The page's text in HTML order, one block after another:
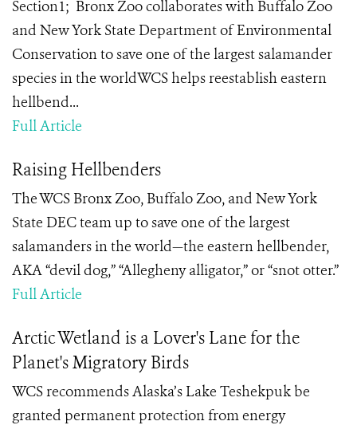
Section1; Bronx Zoo collaborates with Buffalo Zoo
and New York State Department of Environmental
Conservation to save one of the largest salamander
species in the worldWCS helps reestablish eastern
hellbend...
Full Article
Raising Hellbenders
The WCS Bronx Zoo, Buffalo Zoo, and New York
State DEC team up to save one of the largest
salamanders in the world—the eastern hellbender,
AKA “devil dog,” “Allegheny alligator,” or “snot otter.”
Full Article
Arctic Wetland is a Lover's Lane for the
Planet's Migratory Birds
WCS recommends Alaska’s Lake Teshekpuk be
granted permanent protection from energy